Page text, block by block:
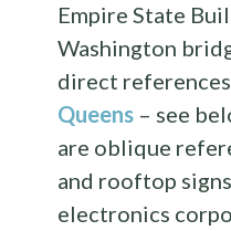
Empire State
Washington
direct
Queens – see
are oblique
and rooftop
electronics